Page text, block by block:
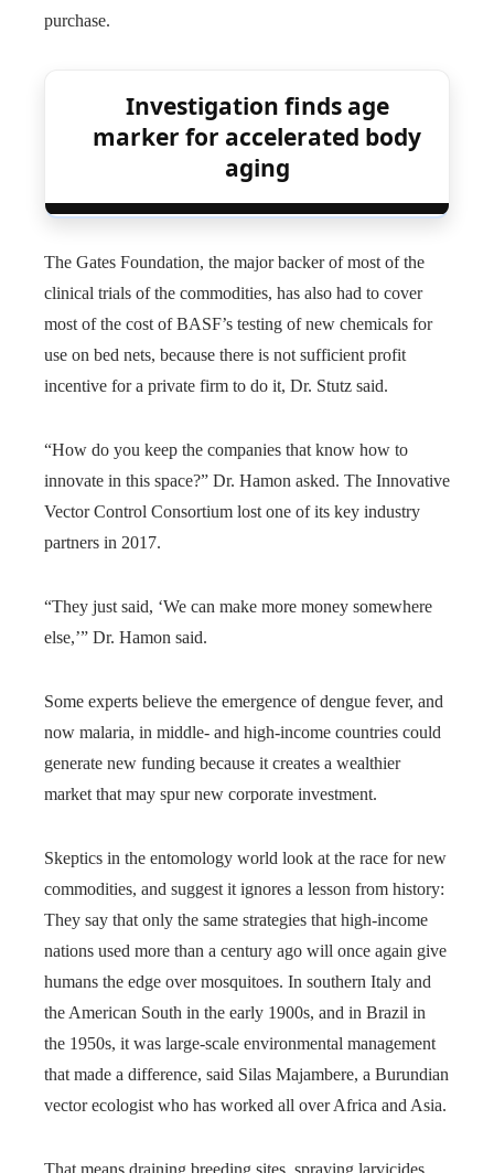
purchase.
Investigation finds age
marker for accelerated body
aging
The Gates Foundation, the major backer of most of the
clinical trials of the commodities, has also had to cover
most of the cost of BASF’s testing of new chemicals for
use on bed nets, because there is not sufficient profit
incentive for a private firm to do it, Dr. Stutz said.
“How do you keep the companies that know how to
innovate in this space?” Dr. Hamon asked. The Innovative
Vector Control Consortium lost one of its key industry
partners in 2017.
“They just said, ‘We can make more money somewhere
else,’” Dr. Hamon said.
Some experts believe the emergence of dengue fever, and
now malaria, in middle- and high-income countries could
generate new funding because it creates a wealthier
market that may spur new corporate investment.
Skeptics in the entomology world look at the race for new
commodities, and suggest it ignores a lesson from history:
They say that only the same strategies that high-income
nations used more than a century ago will once again give
humans the edge over mosquitoes. In southern Italy and
the American South in the early 1900s, and in Brazil in
the 1950s, it was large-scale environmental management
that made a difference, said Silas Majambere, a Burundian
vector ecologist who has worked all over Africa and Asia.
That means draining breeding sites, spraying larvicides